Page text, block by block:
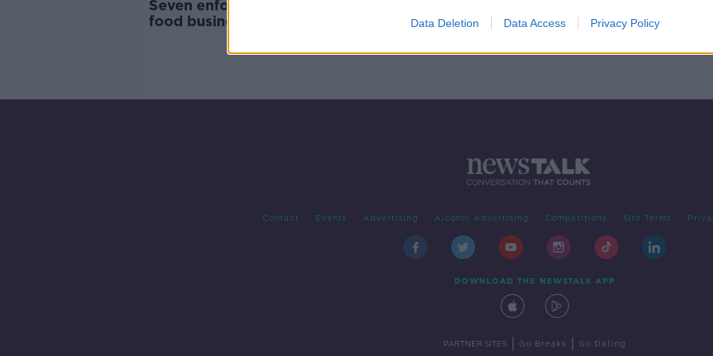
Data Deletion Data Access Privacy Policy
Seven enforcement orders on
food businesses in March
Contact Events Advertising Alcohol Advertising Competitions Site Terms
DOWNLOAD THE NEWSTALK APP
PARTNER SITES Go Breaks Go Dating